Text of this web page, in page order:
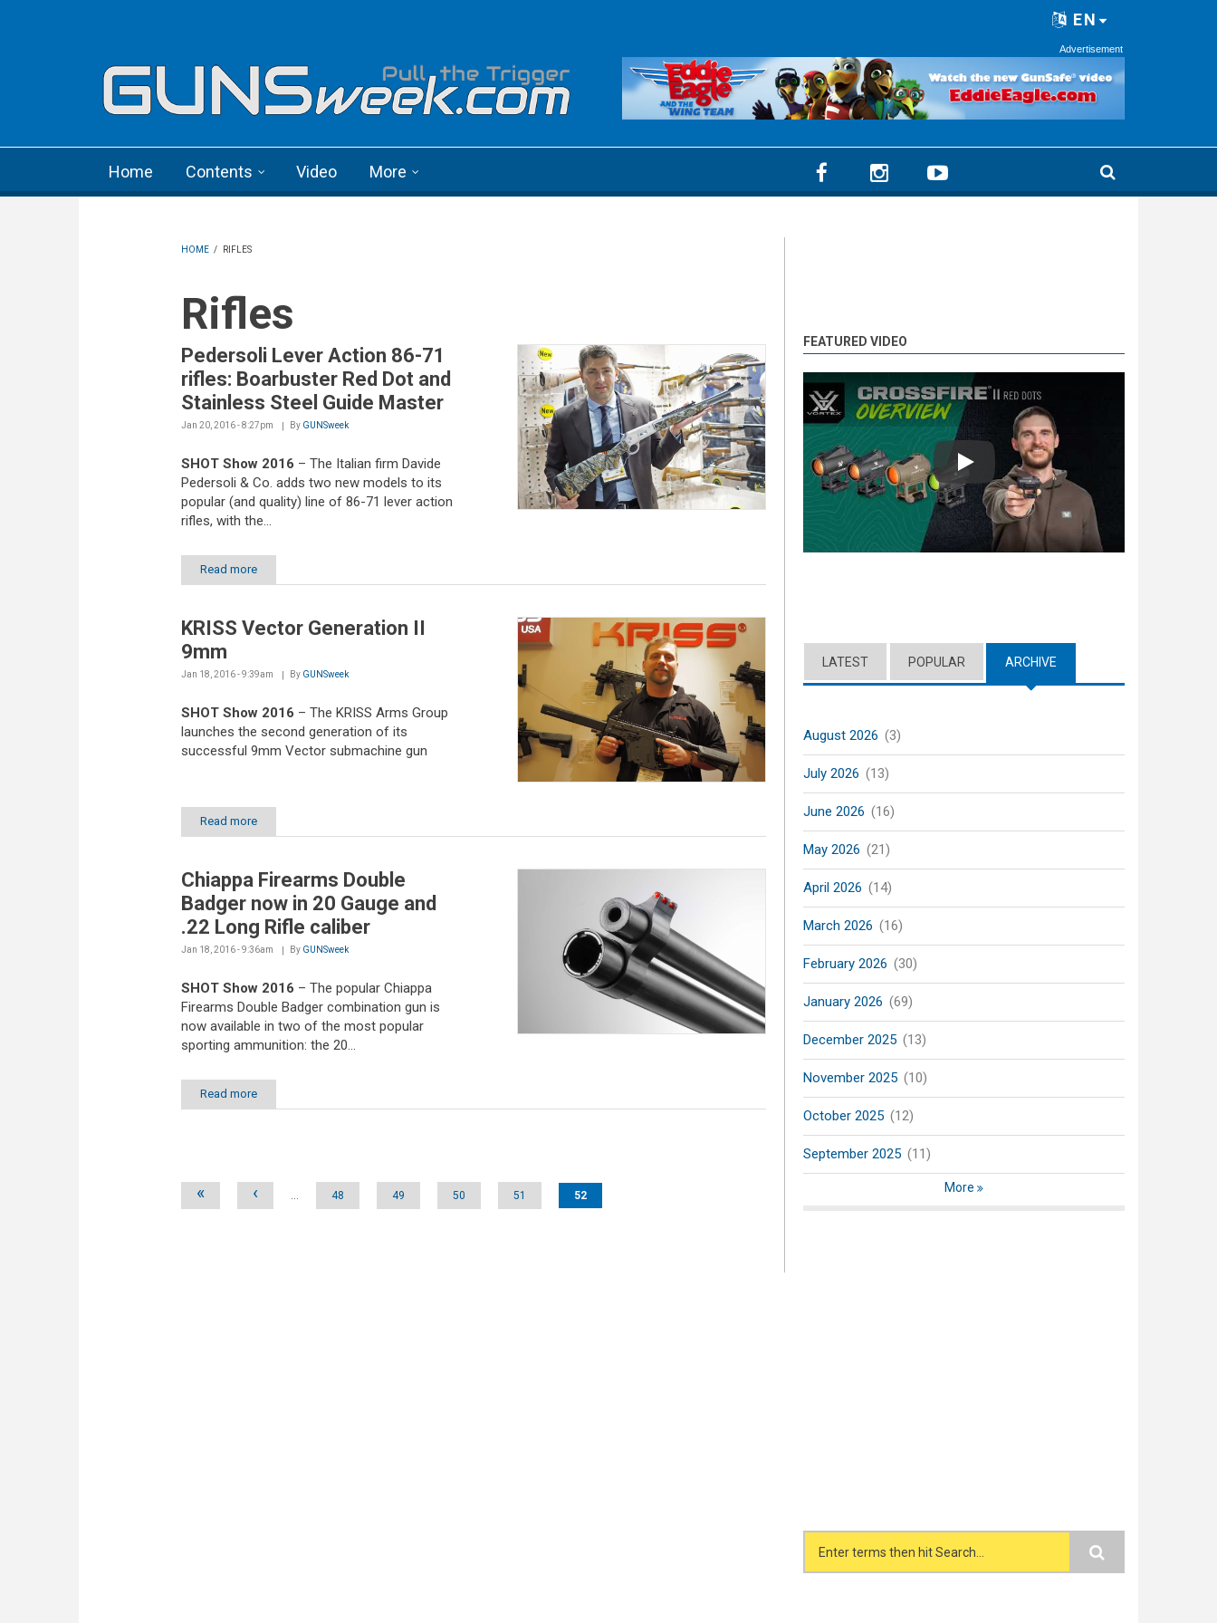
EN
Advertisement
Home Contents Video More
HOME / RIFLES
Rifles
Pedersoli Lever Action 86-71
rifles: Boarbuster Red Dot and
Stainless Steel Guide Master
Jan 20, 2016 - 8:27pm By GUNSweek
SHOT Show 2016 – The Italian firm Davide
Pedersoli & Co. adds two new models to its
popular (and quality) line of 86-71 lever action
rifles, with the...
Read more
KRISS Vector Generation II
9mm
Jan 18, 2016 - 9:39am By GUNSweek
SHOT Show 2016 – The KRISS Arms Group
launches the second generation of its
successful 9mm Vector submachine gun
Read more
Chiappa Firearms Double
Badger now in 20 Gauge and
.22 Long Rifle caliber
Jan 18, 2016 - 9:36am By GUNSweek
SHOT Show 2016 – The popular Chiappa
Firearms Double Badger combination gun is
now available in two of the most popular
sporting ammunition: the 20...
Read more
Pages
« ‹ … 48 49 50 51 52
FEATURED VIDEO
Play
LATEST POPULAR ARCHIVE
August 2026 (3)
July 2026 (13)
June 2026 (16)
May 2026 (21)
April 2026 (14)
March 2026 (16)
February 2026 (30)
January 2026 (69)
December 2025 (13)
November 2025 (10)
October 2025 (12)
September 2025 (11)
More
Search form